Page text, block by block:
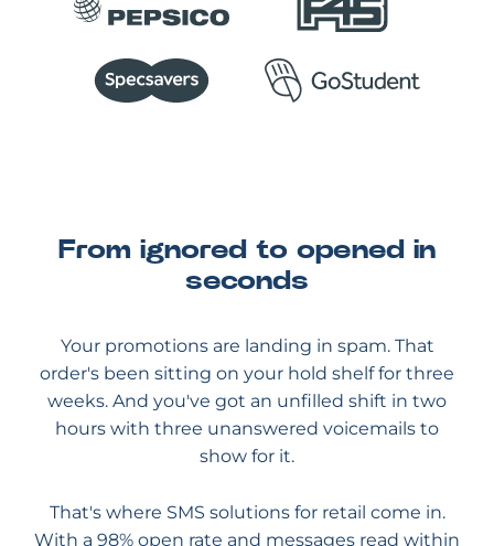
From ignored to opened in
seconds
Your promotions are landing in spam. That
order's been sitting on your hold shelf for three
weeks. And you've got an unfilled shift in two
hours with three unanswered voicemails to
show for it.
That's where SMS solutions for retail come in.
With a 98% open rate and messages read within